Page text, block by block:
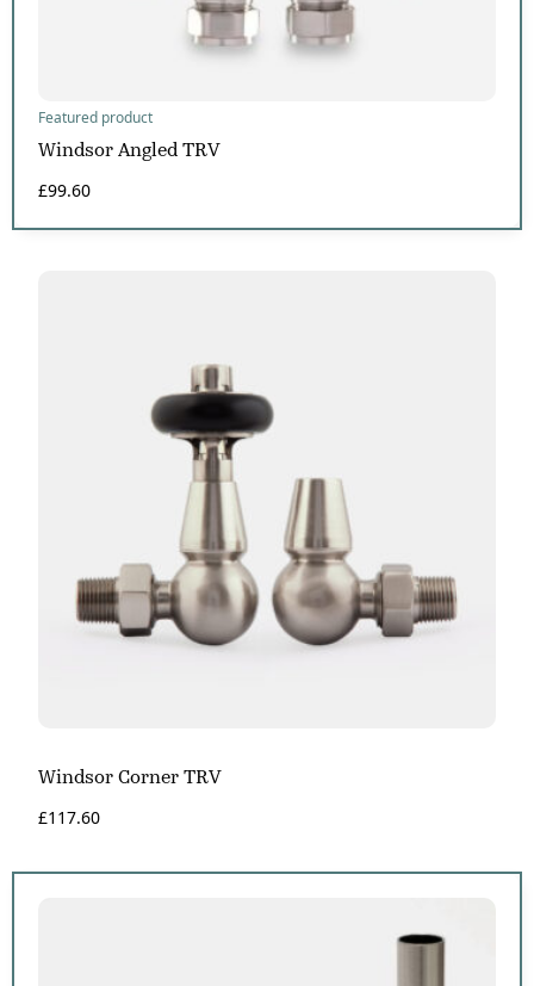
Featured product
Windsor Angled TRV
£99.60
Windsor Corner TRV
£117.60